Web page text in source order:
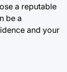
a reputable
be a
and your